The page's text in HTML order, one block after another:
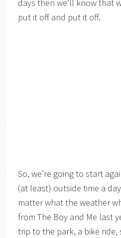
days then we’ll know that
put it off and put it off.
So, we’re going to start
(at least) outside time a
matter what the weather
from The Boy and Me last
trip to the park, a bike